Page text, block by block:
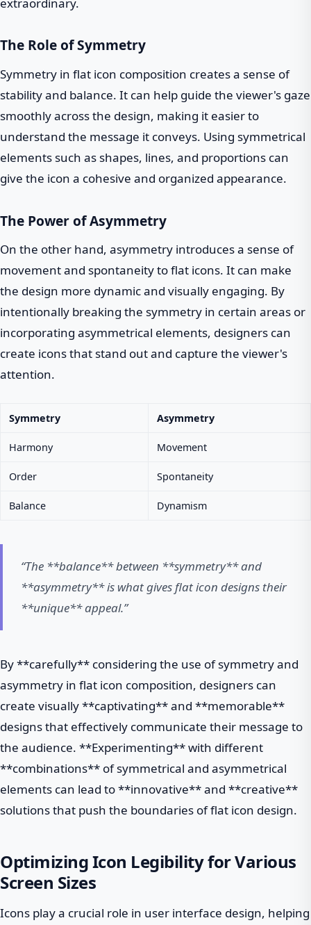
The Role of Symmetry
Symmetry in flat icon composition creates a sense of
stability and balance. It can help guide the viewer's gaze
smoothly across the design, making it easier to
understand the message it conveys. Using symmetrical
elements such as shapes, lines, and proportions can
give the icon a cohesive and organized appearance.
The Power of Asymmetry
On the other hand, asymmetry introduces a sense of
movement and spontaneity to flat icons. It can make
the design more dynamic and visually engaging. By
intentionally breaking the symmetry in certain areas or
incorporating asymmetrical elements, designers can
create icons that stand out and capture the viewer's
attention.
Symmetry Asymmetry
Harmony Movement
Order Spontaneity
Balance Dynamism
“The **balance** between **symmetry** and
**asymmetry** is what gives flat icon designs their
**unique** appeal.”
By **carefully** considering the use of symmetry and
asymmetry in flat icon composition, designers can
create visually **captivating** and **memorable**
designs that effectively communicate their message to
the audience. **Experimenting** with different
**combinations** of symmetrical and asymmetrical
elements can lead to **innovative** and **creative**
solutions that push the boundaries of flat icon design.
Optimizing Icon Legibility for Various
Screen Sizes
Icons play a crucial role in user interface design, helping